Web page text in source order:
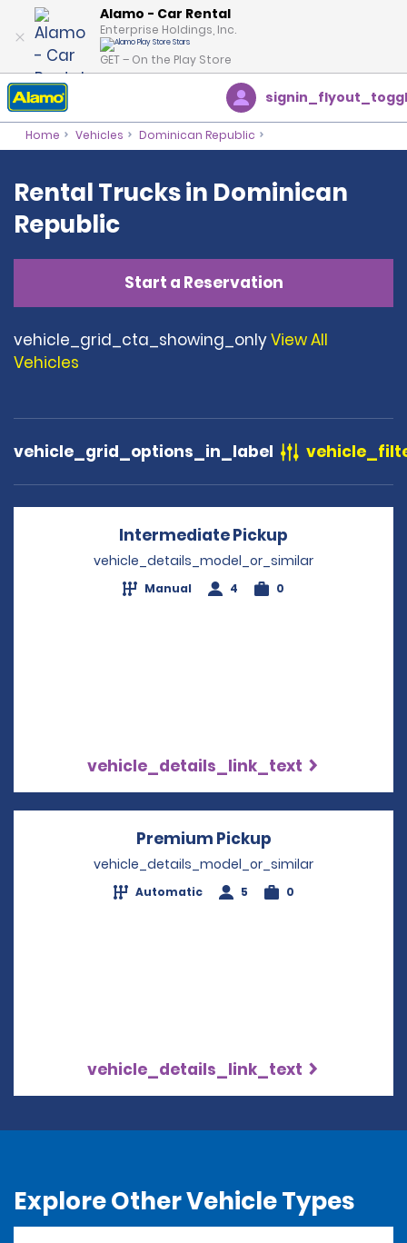
Alamo - Car Rental
Enterprise Holdings, Inc.
GET – On the Play Store
Home Vehicles Dominican Republic
Rental Trucks in Dominican
Republic
Start a Reservation
vehicle_grid_cta_showing_onlyView All
Vehicles
vehicle_grid_options_in_label
Intermediate Pickup
vehicle_details_model_or_similar
Manual 4 0
vehicle_details_link_text
Premium Pickup
vehicle_details_model_or_similar
Automatic 5 0
vehicle_details_link_text
Explore Other Vehicle Types